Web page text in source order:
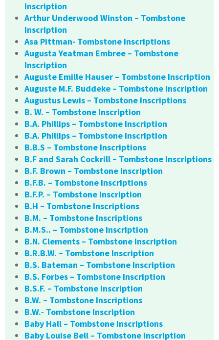
Inscription
Arthur Underwood Winston – Tombstone
Inscription
Asa Pittman- Tombstone Inscriptions
Augusta Yeatman Embree – Tombstone
Inscription
Auguste Emille Hauser – Tombstone Inscription
Auguste M.F. Buddeke – Tombstone Inscription
Augustus Lewis – Tombstone Inscriptions
B. W. – Tombstone Inscription
B.A. Phillips – Tombstone Inscription
B.A. Phillips – Tombstone Inscription
B.B.S – Tombstone Inscriptions
B.F and Sarah Cockrill – Tombstone Inscriptions
B.F. Brown – Tombstone Inscription
B.F.B. – Tombstone Inscriptions
B.F.P. – Tombstone Inscription
B.H – Tombstone Inscriptions
B.M. – Tombstone Inscriptions
B.M.S.. – Tombstone Inscription
B.N. Clements – Tombstone Inscription
B.R.B.W. – Tombstone Inscription
B.S. Bateman – Tombstone Inscription
B.S. Forbes – Tombstone Inscription
B.S.F. – Tombstone Inscription
B.W. – Tombstone Inscriptions
B.W.- Tombstone Inscription
Baby Hall – Tombstone Inscriptions
Baby Louise Bell – Tombstone Inscription